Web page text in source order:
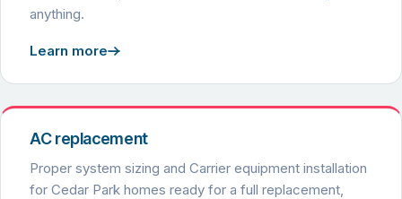
anything.
Learn more
AC replacement
Proper system sizing and Carrier equipment installation
for Cedar Park homes ready for a full replacement,